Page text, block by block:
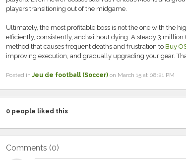
players transitioning out of the midgame.
Ultimately, the most profitable boss is not the one with the
efficiently, consistently, and without dying. A steady 3
method that causes frequent deaths and frustration to Buy
improving execution, and gradually upgrading your gear.
Posted inJeu de football (Soccer)on March 15 at 08:21 PM
0people liked this
Comments (0)